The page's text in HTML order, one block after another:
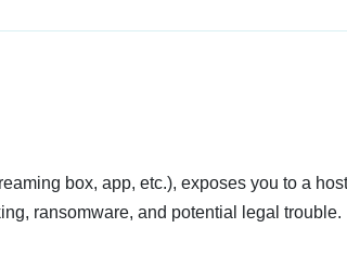
box, app, etc.), exposes you to a
ransomware, and potential legal trouble.